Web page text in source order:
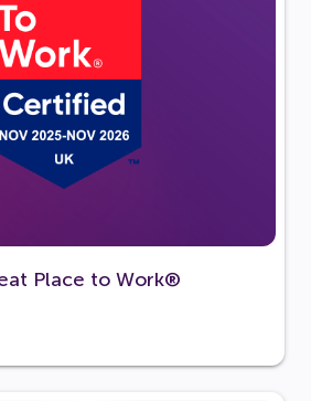
Place to Work®